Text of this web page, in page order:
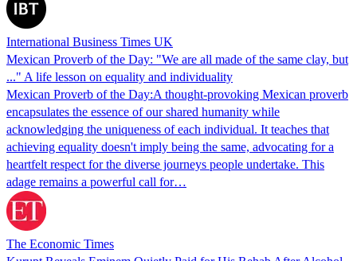
International Business Times UK
Mexican Proverb of the Day: "We are all made of the same clay, but
..." A life lesson on equality and individuality
Mexican Proverb of the Day:A thought-provoking Mexican proverb
encapsulates the essence of our shared humanity while
acknowledging the uniqueness of each individual. It teaches that
achieving equality doesn't imply being the same, advocating for a
heartfelt respect for the diverse journeys people undertake. This
adage remains a powerful call for…
The Economic Times